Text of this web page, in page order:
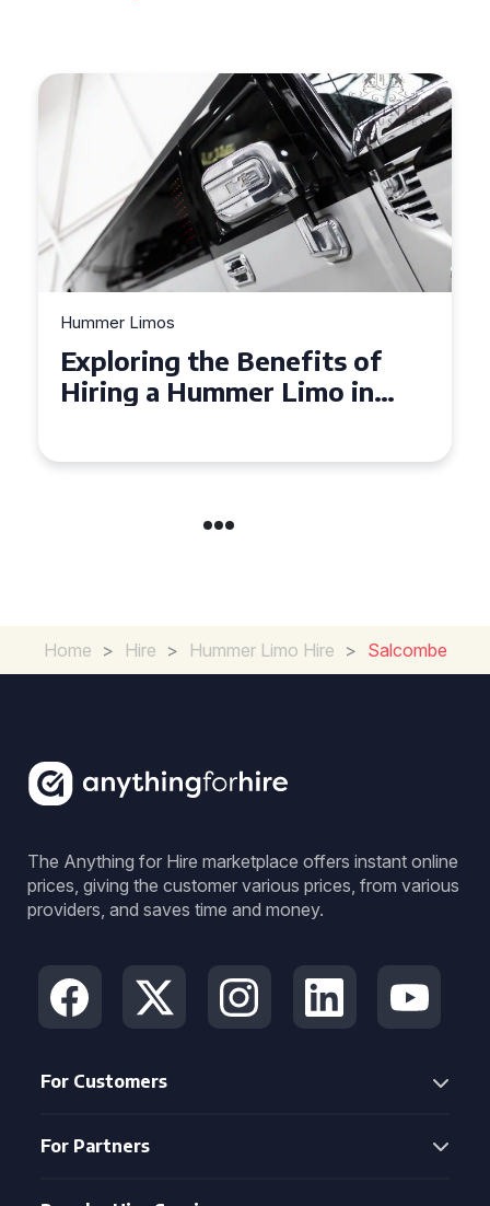
Hummer Limos
Exploring the Benefits of
Hiring a Hummer Limo in
Home > Hire > Hummer Limo Hire > Salcombe
The Anything for Hire marketplace offers instant online
prices, giving the customer various prices, from various
providers, and saves time and money.
For Customers
For Partners